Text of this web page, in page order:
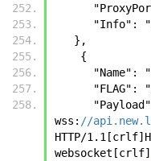
   },
    {
wss: //
HTTP/